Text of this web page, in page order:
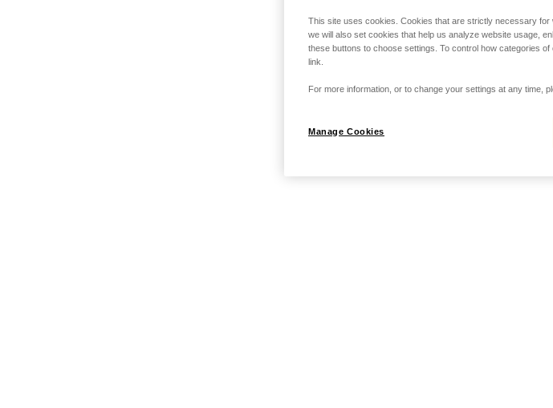
This site uses cookies. Cookies that are strictly necessary
we will also set cookies that help us analyze website usage,
these buttons to choose settings. To control how categories
link.
For more information, or to change your settings at any time,
Manage Cookies